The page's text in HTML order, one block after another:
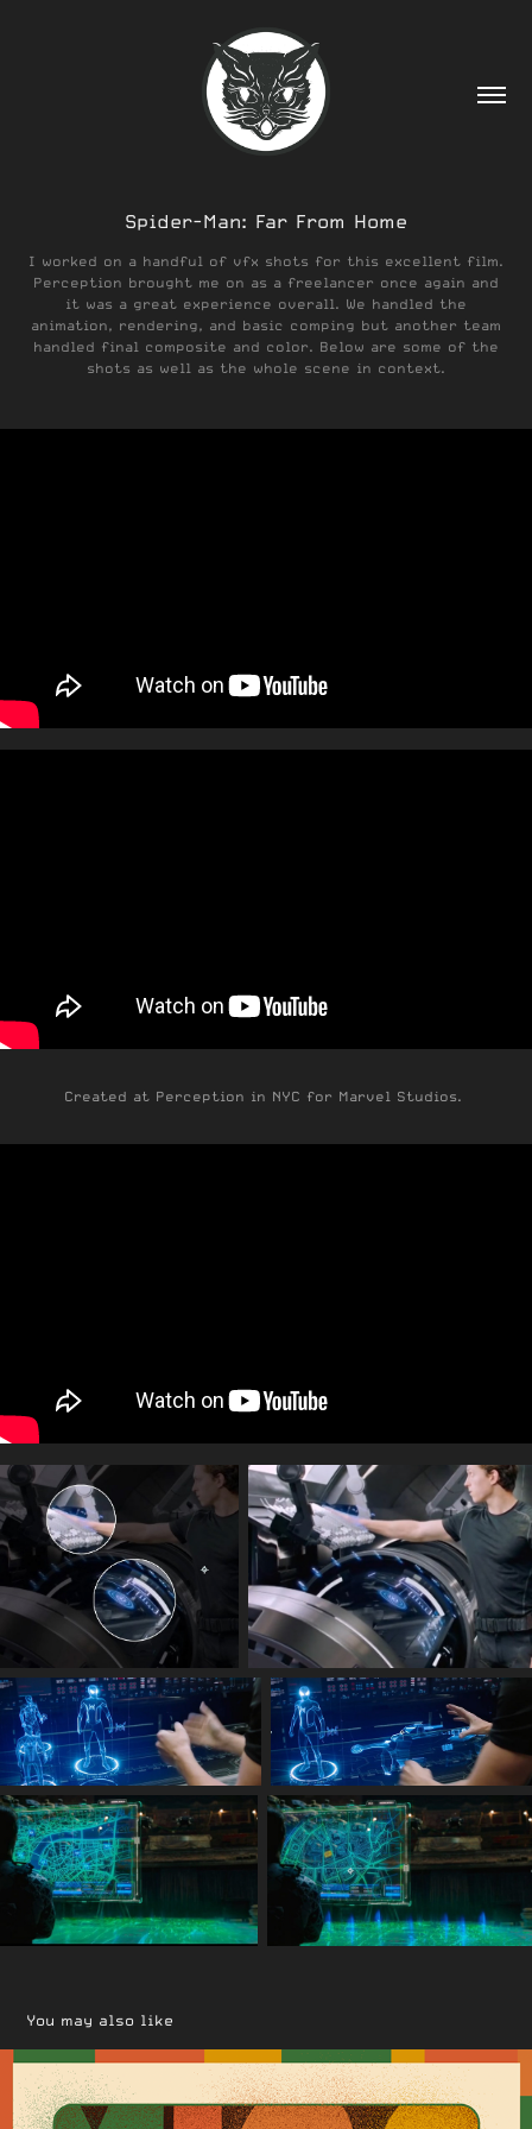
Spider-Man: Far From Home
I worked on a handful of vfx shots for this excellent film.
Perception brought me on as a freelancer once again and
it was a great experience overall. We handled the
animation, rendering, and basic comping but another team
handled final composite and color. Below are some of the
shots as well as the whole scene in context.
Created at Perception in NYC for Marvel Studios.
You may also like